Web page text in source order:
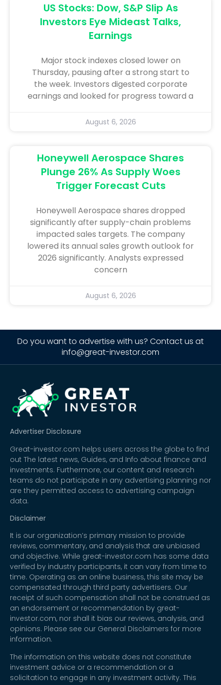
US Stocks: Dow, S&P Slip As
Investors Eye Mideast Talks,
Earnings
Major stock indexes closed lower on
Thursday, pausing after a strong start to
the week. Investors digested corporate
earnings and looked for progress toward a
August 6, 2026
Honeywell Aerospace Shares
Plunge 26% As Supply Woes
Trigger Forecast Cuts
Honeywell Aerospace shares dropped
significantly after supply-chain problems
impacted sales targets. The company
lowered its annual sales growth outlook for
2026 significantly. Analysts expressed
concern
August 6, 2026
Do you want to advertise with us? Contact us at
info@great-investor.com
Advertiser Disclosure
Great-investor.com helps users across the globe to find
out The latest news, Guides, and Info about finance and
investments. Furthermore, our content and research
teams do not participate in any advertising planning nor
are they permitted access to advertising campaign
data.
Disclaimer
It is our organization’s primary mission to provide
reviews, commentary, and analysis that are unbiased
and objective. While great-investor.com has some data
verified by industry participants, it can vary from time to
time. Operating as an online business, this site may be
compensated through third party advertisers. Our
receipt of such compensation shall not be construed as
an endorsement or recommendation by great-
investor.com, nor shall it bias our reviews, analysis, and
opinions. Please see our General Disclaimers for more
information.
The information on this website does not constitute
investment advice or a recommendation or a
solicitation to engage in any investment activity. This